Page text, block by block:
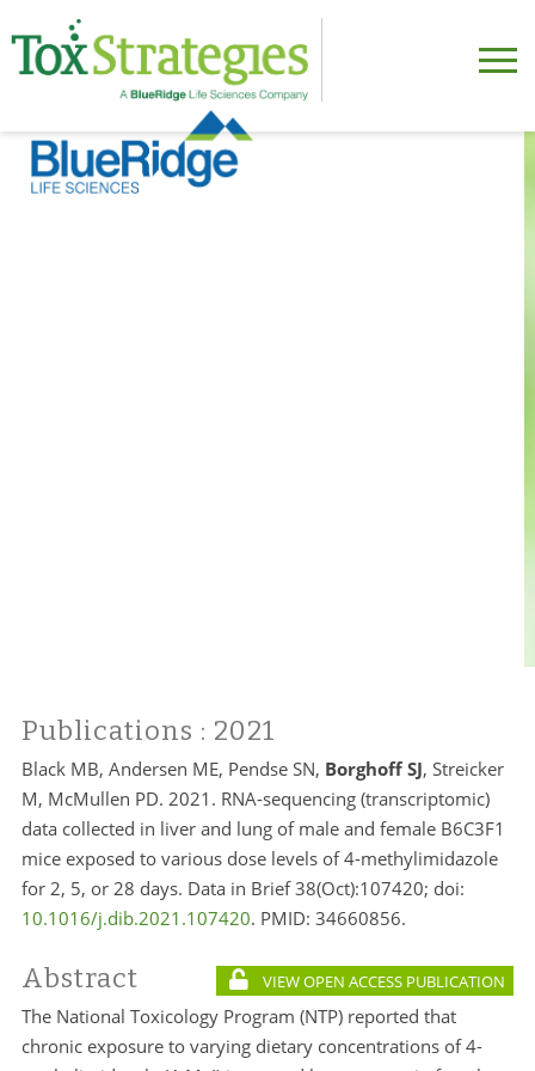
Publications : 2021
Black MB, Andersen ME, Pendse SN, Borghoff SJ, Streicker
M, McMullen PD. 2021. RNA-sequencing (transcriptomic)
data collected in liver and lung of male and female B6C3F1
mice exposed to various dose levels of 4-methylimidazole
for 2, 5, or 28 days. Data in Brief 38(Oct):107420; doi:
10.1016/j.dib.2021.107420. PMID: 34660856.
Abstract VIEW OPEN ACCESS PUBLICATION
The National Toxicology Program (NTP) reported that
chronic exposure to varying dietary concentrations of 4-